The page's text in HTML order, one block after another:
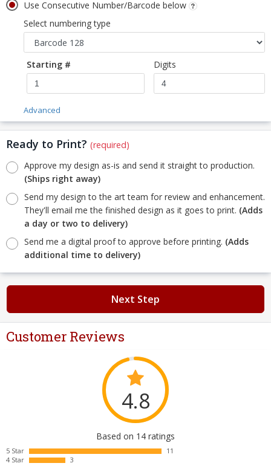
Use Consecutive Number/Barcode below
Select numbering type
Starting # Digits
Advanced
Ready to Print? (required)
Approve my design as-is and send it straight to production.
(Ships right away)
Send my design to the art team for review and enhancement.
They'll email me the finished design as it goes to print. (Adds
a day or two to delivery)
Send me a digital proof to approve before printing. (Adds
additional time to delivery)
Next Step
Customer Reviews
4.8
Based on 14 ratings
5 Star
11
4 Star
3